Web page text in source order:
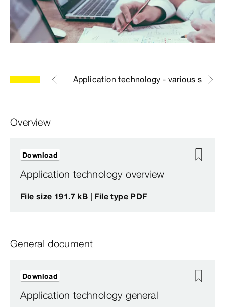
document Application technology - various
Overview
Application technology overview
File size 191.7 kB | File type PDF
Download
General document
Application technology general
Download